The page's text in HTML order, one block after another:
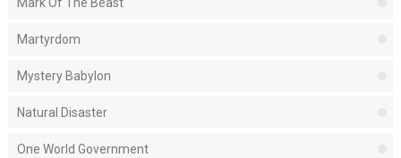
Martyrdom
Mystery Babylon
Natural Disaster
One World Government